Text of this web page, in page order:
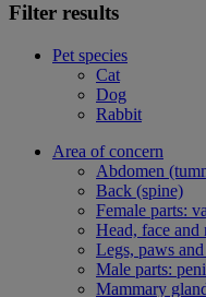
Filter results
Pet species
Cat
Dog
Rabbit
Area of concern
Abdomen
Back (spine)
Female parts:
Head, face and
Legs, paws
Male parts:
Mammary